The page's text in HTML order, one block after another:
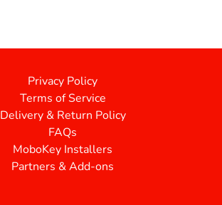
Privacy Policy
Terms of Service
Delivery & Return Policy
FAQs
MoboKey Installers
Partners & Add-ons